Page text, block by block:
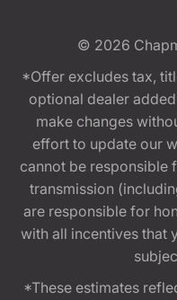
© 2026
*Offer excludes tax,
optional dealer
make changes
effort to update our
cannot be responsible
transmission
are responsible for
with all incentives that
*These estimates